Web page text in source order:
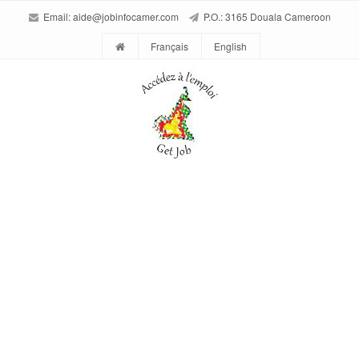
Email:aide@jobinfocamer.com P.O.: 3165 Douala Cameroon
Français English